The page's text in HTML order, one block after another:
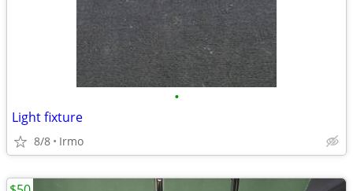
•
Light fixture
8/8 Irmo